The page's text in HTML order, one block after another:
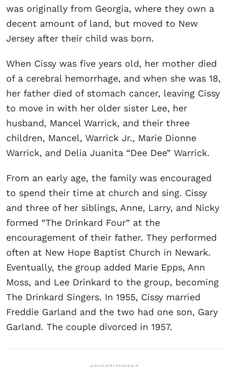
was originally from Georgia, where they own a
decent amount of land, but moved to New
Jersey after their child was born.
When Cissy was five years old, her mother died
of a cerebral hemorrhage, and when she was 18,
her father died of stomach cancer, leaving Cissy
to move in with her older sister Lee, her
husband, Mancel Warrick, and their three
children, Mancel, Warrick Jr., Marie Dionne
Warrick, and Delia Juanita “Dee Dee” Warrick.
From an early age, the family was encouraged
to spend their time at church and sing. Cissy
and three of her siblings, Anne, Larry, and Nicky
formed “The Drinkard Four” at the
encouragement of their father. They performed
often at New Hope Baptist Church in Newark.
Eventually, the group added Marie Epps, Ann
Moss, and Lee Drinkard to the group, becoming
The Drinkard Singers. In 1955, Cissy married
Freddie Garland and the two had one son, Gary
Garland. The couple divorced in 1957.